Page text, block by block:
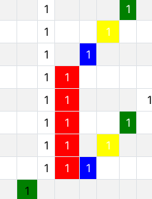
1
1
1
1
1
1
1
1
1 1
1
1 1
1
1 1
1
1 1
1
1